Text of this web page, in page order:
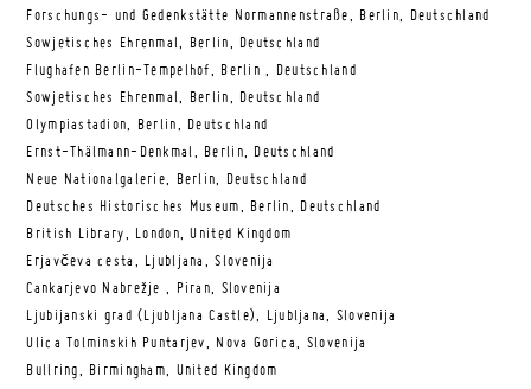
Forschungs- und Gedenkstätte Normannenstraße, Berlin, Deutschland
Sowjetisches Ehrenmal, Berlin, Deutschland
Flughafen Berlin-Tempelhof, Berlin , Deutschland
Sowjetisches Ehrenmal, Berlin, Deutschland
Olympiastadion, Berlin, Deutschland
Ernst-Thälmann-Denkmal, Berlin, Deutschland
Neue Nationalgalerie, Berlin, Deutschland
Deutsches Historisches Museum, Berlin, Deutschland
British Library, London, United Kingdom
Erjavčeva cesta, Ljubljana, Slovenija
Cankarjevo Nabrežje , Piran, Slovenija
Ljubijanski grad (Ljubljana Castle), Ljubljana, Slovenija
Ulica Tolminskih Puntarjev, Nova Gorica, Slovenija
Bullring, Birmingham, United Kingdom